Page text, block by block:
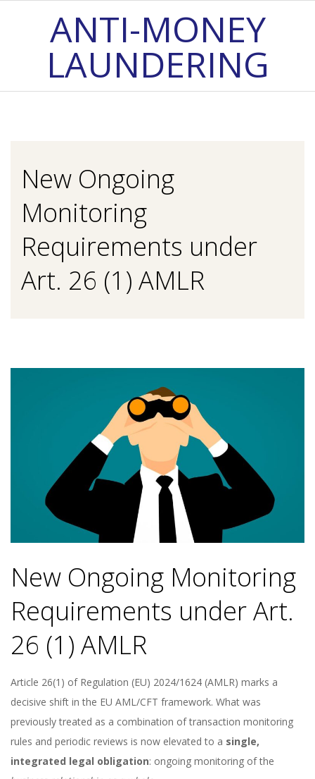
ANTI-MONEY
LAUNDERING
New Ongoing
Monitoring
Requirements under
Art. 26 (1) AMLR
New Ongoing Monitoring
Requirements under Art.
26 (1) AMLR
Article 26(1) of Regulation (EU) 2024/1624 (AMLR) marks a
decisive shift in the EU AML/CFT framework. What was
previously treated as a combination of transaction monitoring
rules and periodic reviews is now elevated to a single,
integrated legal obligation: ongoing monitoring of the